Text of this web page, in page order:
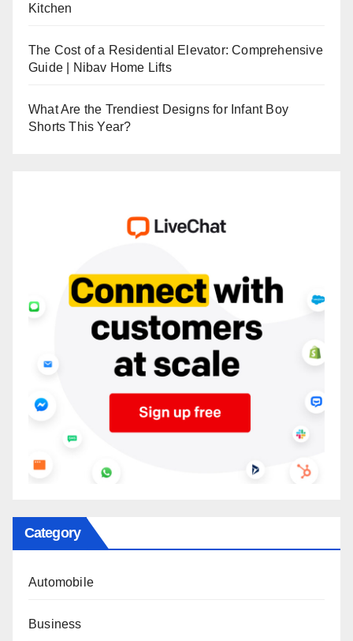
Kitchen
The Cost of a Residential Elevator: Comprehensive
Guide | Nibav Home Lifts
What Are the Trendiest Designs for Infant Boy
Shorts This Year?
Category
Automobile
Business